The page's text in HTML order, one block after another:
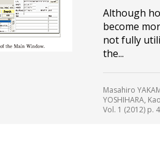
Although
become
not fully
the...
Masahiro
YOSHIHARA,
Vol. 1 (2012) p.